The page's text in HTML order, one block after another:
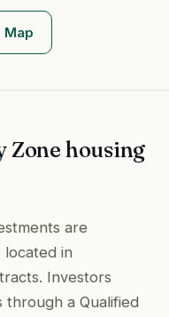
Map
Zone housing
are
located in
Investors
a Qualified